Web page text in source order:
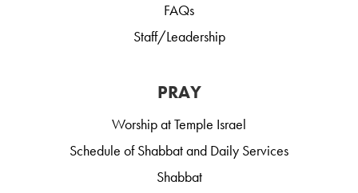
FAQs
Staff/Leadership
PRAY
Worship at Temple Israel
Schedule of Shabbat and Daily Services
Shabbat